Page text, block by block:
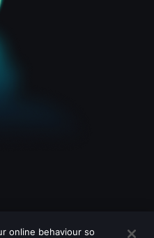
online behaviour so